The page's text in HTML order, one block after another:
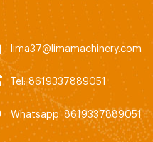
lima37@limamachinery.com
Tel: 8619337889051
Whatsapp: 8619337889051